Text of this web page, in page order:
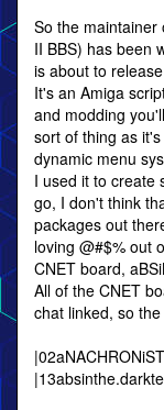
So the maintainer
II BBS) has been
is about to
It's an Amiga
and modding
sort of thing as it's
dynamic menu
I used it to create
go, I don't think
packages out
loving @#$% out
CNET board,
All of the CNET
chat linked, so